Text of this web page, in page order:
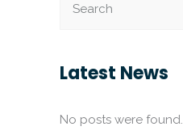
Latest News
No posts were found.